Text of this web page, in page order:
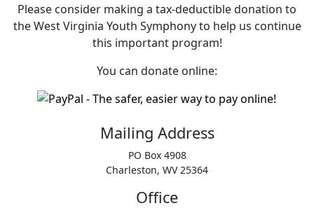
Please consider making a tax‑deductible donation to
the West Virginia Youth Symphony to help us continue
this important program!
You can donate online:
Mailing Address
PO Box 4908
Charleston, WV 25364
Office